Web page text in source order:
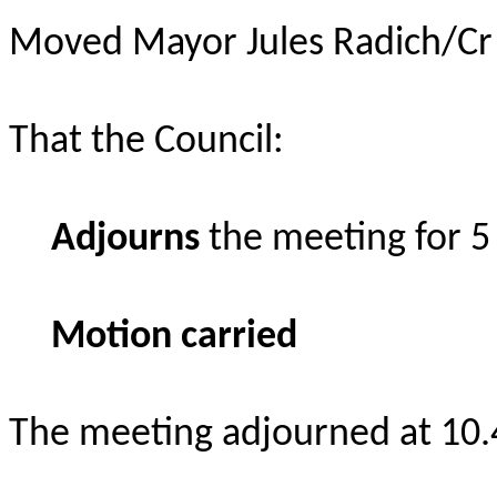
Moved Mayor Jules Radich/
That the Council:
Adjournsthe meeting for 5
Motion carried
The meeting adjourned at